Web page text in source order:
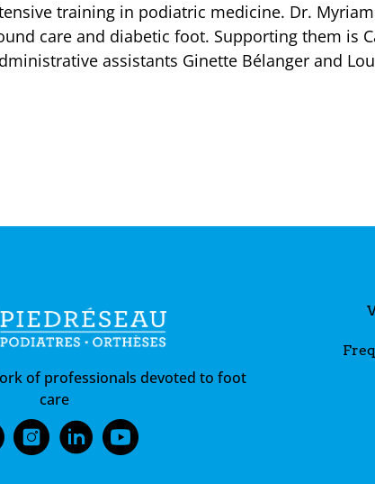
training in podiatric medicine. Dr.
care and diabetic foot. Supporting them is
assistants Ginette Bélanger and
of professionals devoted to foot
care